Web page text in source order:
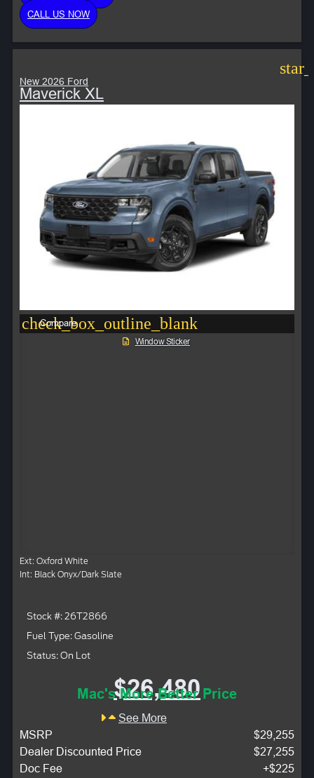
CALL US NOW
New 2026 Ford
Maverick XL
check_box_outline_blank
Compare
Window Sticker
Ext: Oxford White
Int: Black Onyx/Dark Slate
Stock #: 26T2866
Fuel Type: Gasoline
Status: On Lot
$26,480
Mac's More Better Price
See More
MSRP
$29,255
Dealer Discounted Price
$27,255
Doc Fee
+$225